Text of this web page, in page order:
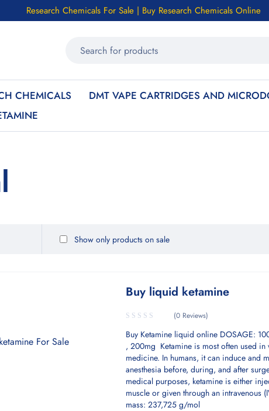
Research Chemicals For Sale | Buy Research Chemicals Online
CHEMICALS
DMT VAPE CARTRIDGES AND
Show only products on sale
Buy liquid ketamine
(0 Reviews)
Buy Ketamine liquid online DOSAGE:
, 200mg Ketamine is most often used in
medicine. In humans, it can induce and
anesthesia before, during, and after
medical purposes, ketamine is either
muscle or given through an intravenous
mass: 237,725 g/mol